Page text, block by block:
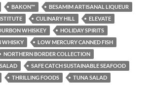
BAKON™
BESAMIM ARTISANAL LIQUEUR
CULINARY HILL
ELEVATE
WHISKEY
HOLIDAY SPIRITS
WHISKY
LOW MERCURY CANNED FISH
NORTHERN BORDER COLLECTION
SAFE CATCH SUSTAINABLE SEAFOOD
THRILLING FOODS TUNA SALAD